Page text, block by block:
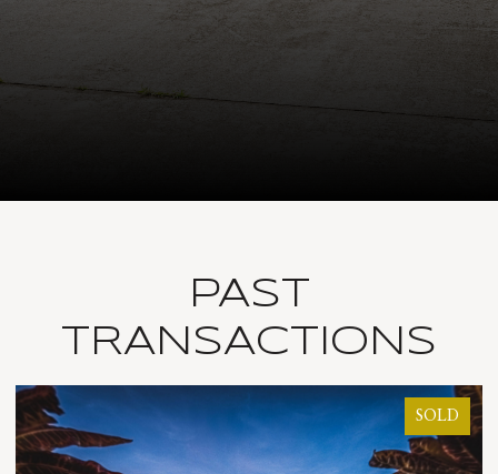
PAST
TRANSACTIONS
SOLD